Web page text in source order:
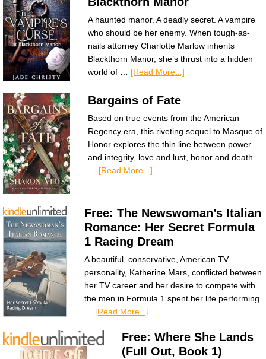
A haunted manor. A deadly secret. A vampire
who should be her enemy. When tough-as-
nails attorney Charlotte Marlow inherits
Blackthorn Manor, she’s thrust into a hidden
world of … [Read More...]
Bargains of Fate
Based on true events from the American
Regency era, this riveting sequel to Masque of
Honor explores the thin line between power
and integrity, love and lust, honor and death.
… [Read More...]
Free: The Newswoman’s Italian
Romance: Her Secret Formula
1 Racing Dream
A beautiful, conservative, American TV
personality, Katherine Mars, conflicted between
her TV career and her desire to compete with
the men in Formula 1 spent her life performing
… [Read More...]
Free: Where She Lands
(Full Out, Book 1)